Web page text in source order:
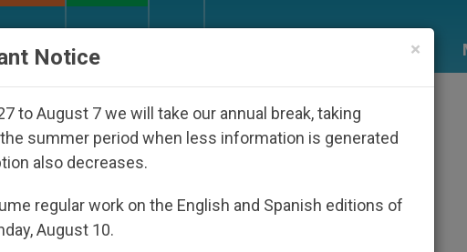
×
Notice
to August 7 we will take our annual break, taking
summer period when less information is generated
also decreases.
regular work on the English and Spanish editions of
August 10.